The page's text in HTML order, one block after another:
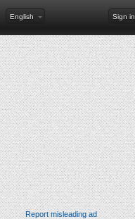
English Sign in
Report misleading ad